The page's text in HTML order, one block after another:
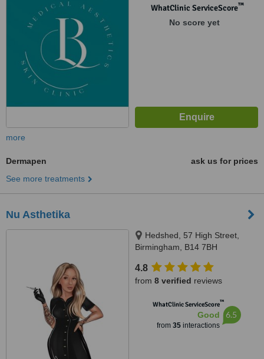
WhatClinic ServiceScore™
No score yet
more
Dermapen
ask us for prices
See more treatments
Nu Asthetika
Hedshed, 57 High Street,
Birmingham, B14 7BH
4.8
from 8 verified reviews
WhatClinic ServiceScore™
Good
from 35interactions
6.5